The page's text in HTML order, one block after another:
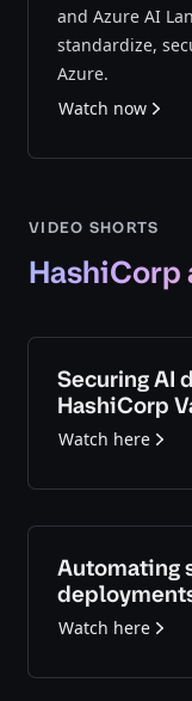
and Azure AI
standardize,
Azure.
Watch now
VIDEO SHORTS
HashiCorp
Securing AI
HashiCorp
Watch here
Automating
Watch here